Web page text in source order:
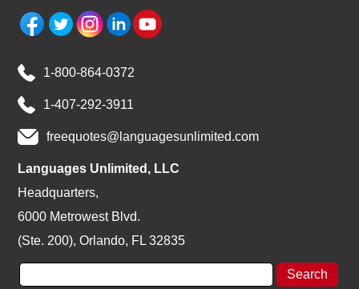
1-800-864-0372
1-407-292-3911
freequotes@languagesunlimited.com
Languages Unlimited, LLC
Headquarters,
6000 Metrowest Blvd.
(Ste. 200), Orlando, FL 32835